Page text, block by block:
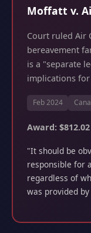
Moffatt v.
Court ruled Air
bereavement
is a "separate
implications for
Feb 2024
Award:
"It should be
responsible for
regardless of
was provided